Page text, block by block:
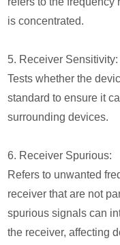
is concentrated.
5. Receiver Sensitivity:
Tests whether the
standard to ensure it
surrounding devices.
6. Receiver Spurious:
Refers to unwanted
receiver that are not
spurious signals can
the receiver, affecting